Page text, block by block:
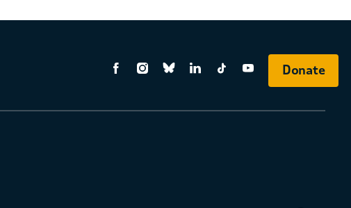
Donate